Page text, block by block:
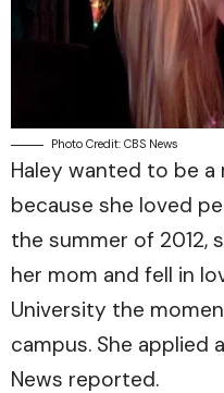
Photo Credit: CBS News
Haley wanted to be
because she loved
the summer of 2012,
her mom and fell in
University the
campus. She applied
News reported.